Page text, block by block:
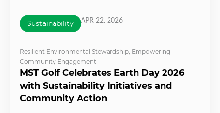
Sustainability APR 22, 2026
Resilient Environmental Stewardship, Empowering
Community Engagement
MST Golf Celebrates Earth Day 2026
with Sustainability Initiatives and
Community Action